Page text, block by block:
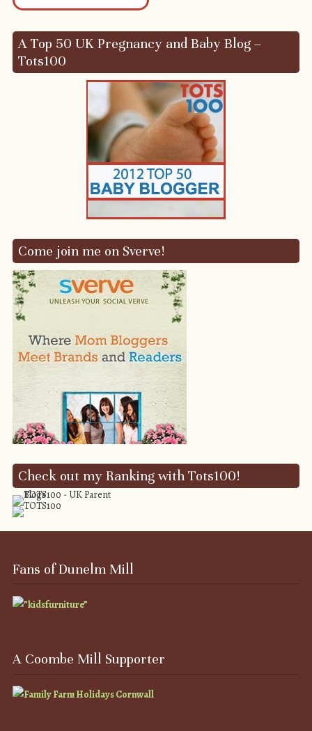
A Top 50 UK Pregnancy and Baby Blog –
Tots100
Come join me on Sverve!
Check out my Ranking with Tots100!
Fans of Dunelm Mill
A Coombe Mill Supporter